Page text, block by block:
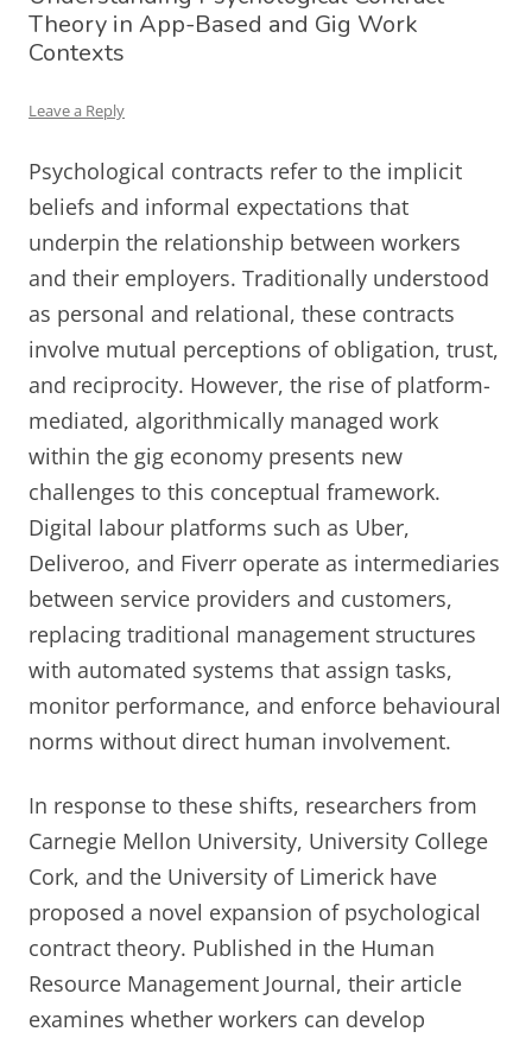
Theory in App-Based and Gig Work
Contexts
Leave a Reply
Psychological contracts refer to the implicit
beliefs and informal expectations that
underpin the relationship between workers
and their employers. Traditionally understood
as personal and relational, these contracts
involve mutual perceptions of obligation, trust,
and reciprocity. However, the rise of platform-
mediated, algorithmically managed work
within the gig economy presents new
challenges to this conceptual framework.
Digital labour platforms such as Uber,
Deliveroo, and Fiverr operate as intermediaries
between service providers and customers,
replacing traditional management structures
with automated systems that assign tasks,
monitor performance, and enforce behavioural
norms without direct human involvement.
In response to these shifts, researchers from
Carnegie Mellon University, University College
Cork, and the University of Limerick have
proposed a novel expansion of psychological
contract theory. Published in the Human
Resource Management Journal, their article
examines whether workers can develop